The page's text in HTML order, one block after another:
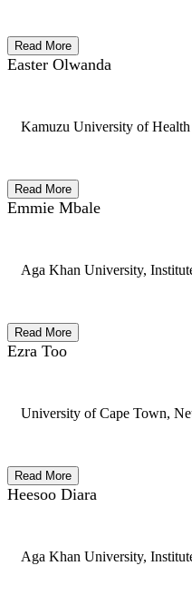
Read More
Easter Olwanda
Kamuzu University of
Read More
Emmie Mbale
Aga Khan University,
Read More
Ezra Too
University of Cape Town,
Read More
Heesoo Diara
Aga Khan University,